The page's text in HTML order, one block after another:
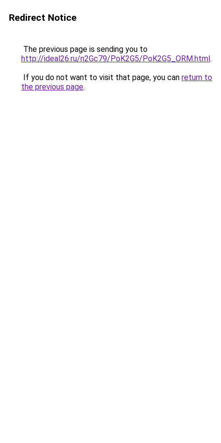
Redirect Notice
The previous page is sending you to
http://ideal26.ru/n2Gc79/PoK2G5/PoK2G5_ORM.html.
If you do not want to visit that page, you can return to
the previous page.